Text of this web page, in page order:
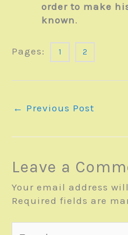
order to make
known.
Pages: 1 2
← Previous Post
Leave a
Your email address
Required fields are